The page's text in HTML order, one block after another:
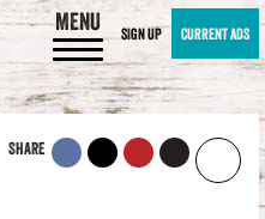
MENU SIGN UP CURRENT ADS
SHARE